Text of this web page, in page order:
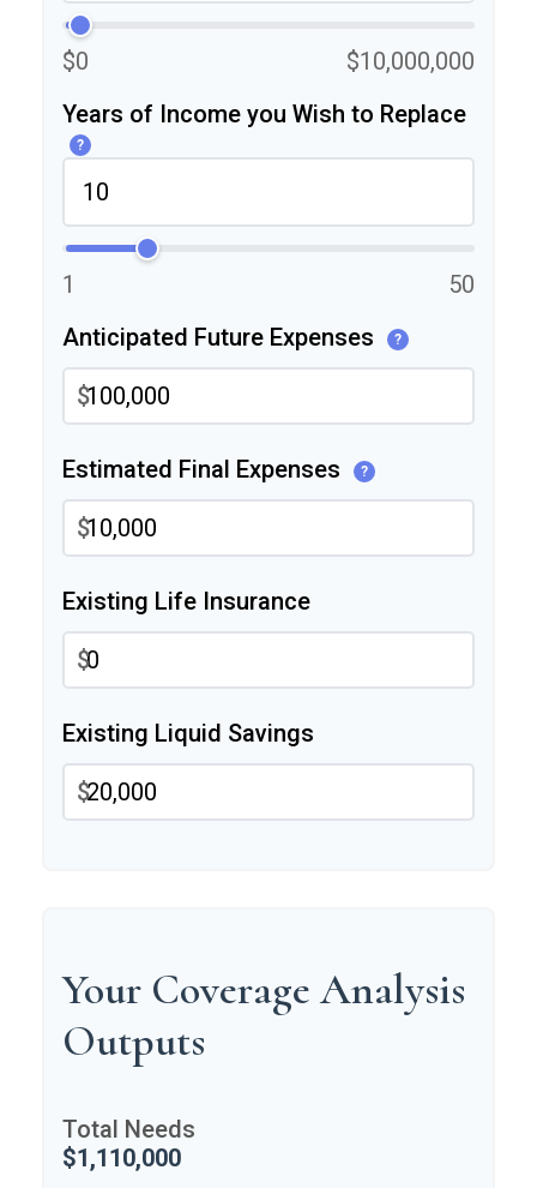
$0
$10,000,000
Years of Income you Wish to Replace
?
1
50
Anticipated Future Expenses
?
$
Estimated Final Expenses ?
$
Existing Life Insurance
$
Existing Liquid Savings
$
Your Coverage Analysis
Outputs
Total Needs
$1,110,000